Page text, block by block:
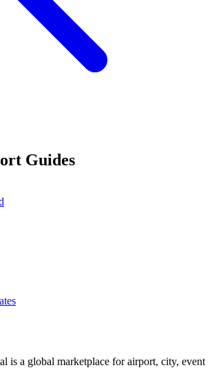
Guides
is a global marketplace for airport, city, event